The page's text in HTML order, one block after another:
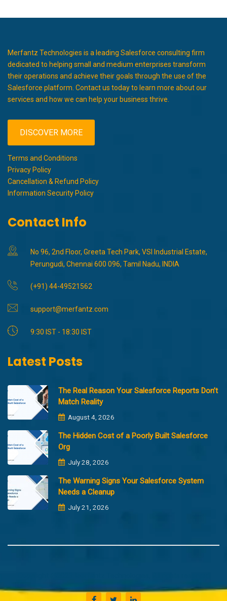
Merfantz Technologies is a leading Salesforce consulting firm
dedicated to helping small and medium enterprises transform
their operations and achieve their goals through the use of the
Salesforce platform. Contact us today to learn more about our
services and how we can help your business thrive.
DISCOVER MORE
Terms and Conditions
Privacy Policy
Cancellation & Refund Policy
Information Security Policy
Contact Info
No 96, 2nd Floor, Greeta Tech Park, VSI Industrial Estate,
Perungudi, Chennai 600 096, Tamil Nadu, INDIA
(+91) 44-49521562
support@merfantz.com
9:30 IST - 18:30 IST
Latest Posts
The Real Reason Your Salesforce Reports Don’t
Match Reality
August 4, 2026
The Hidden Cost of a Poorly Built Salesforce
Org
July 28, 2026
The Warning Signs Your Salesforce System
Needs a Cleanup
July 21, 2026